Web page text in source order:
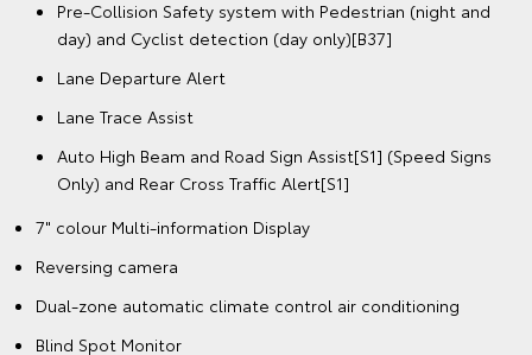
Pre-Collision Safety system with Pedestrian (night and
day) and Cyclist detection (day only)[B37]
Lane Departure Alert
Lane Trace Assist
Auto High Beam and Road Sign Assist[S1] (Speed Signs
Only) and Rear Cross Traffic Alert[S1]
7" colour Multi-information Display
Reversing camera
Dual-zone automatic climate control air conditioning
Blind Spot Monitor